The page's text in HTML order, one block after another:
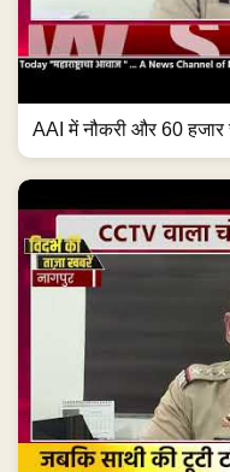
AAI में नौकरी और 60 हजार